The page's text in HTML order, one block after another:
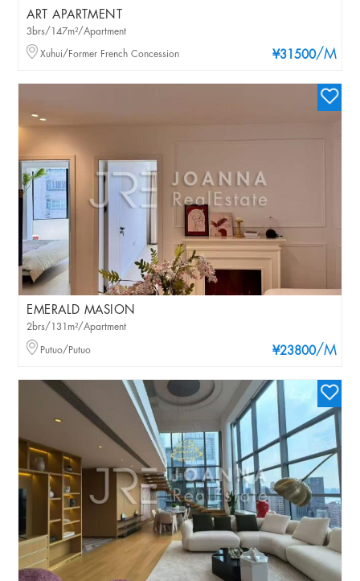
ART APARTMENT
¥31500/M
3brs/147m²/Apartment
Xuhui/Former French Concession
EMERALD MASION
¥23800/M
2brs/131m²/Apartment
Putuo/Putuo